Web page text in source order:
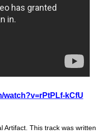
watch?v=rPtPLf-kCfU
Artifact. This track was written